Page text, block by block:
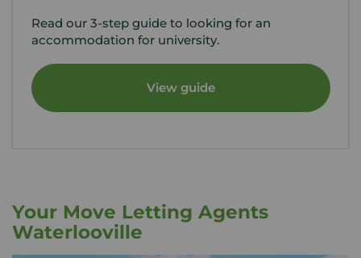
Read our 3-step guide to looking for an
accommodation for university.
View guide
Your Move Letting Agents
Waterlooville